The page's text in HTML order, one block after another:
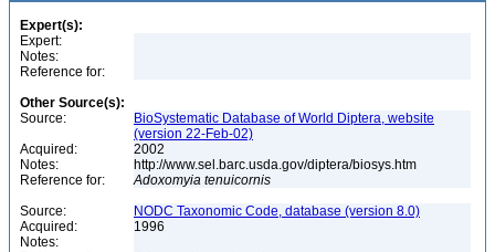
Expert(s):
Expert:
Notes:
Reference for:
Other Source(s):
Source:
BioSystematic Database of World Diptera, website
(version 22-Feb-02)
Acquired:
2002
Notes:
http://www.sel.barc.usda.gov/diptera/biosys.htm
Reference for:
Adoxomyia tenuicornis
Source:
NODC Taxonomic Code, database (version 8.0)
Acquired:
1996
Notes: